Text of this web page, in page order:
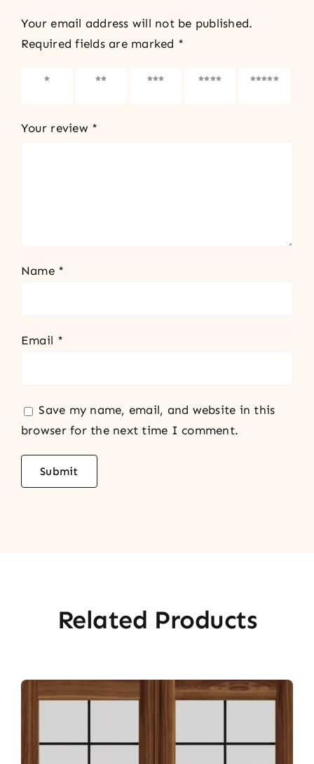
Your email address will not be published.
Required fields are marked *
1 of 5
2 of 5
3 of 5
4 of 5
5 of 5
Your review *
Name *
Email *
Save my name, email, and website in this
browser for the next time I comment.
Related Products